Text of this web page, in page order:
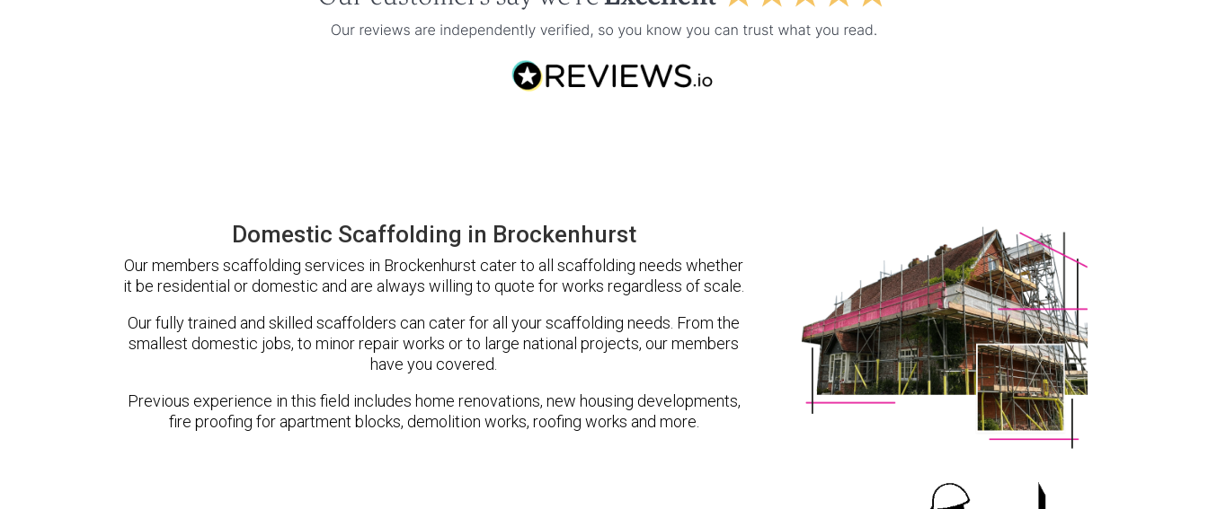
Domestic Scaffolding in Brockenhurst
Our members scaffolding services in Brockenhurst cater to all scaffolding needs whether
it be residential or domestic and are always willing to quote for works regardless of scale.
Our fully trained and skilled scaffolders can cater for all your scaffolding needs. From the
smallest domestic jobs, to minor repair works or to large national projects, our members
have you covered.
Previous experience in this field includes home renovations, new housing developments,
fire proofing for apartment blocks, demolition works, roofing works and more.